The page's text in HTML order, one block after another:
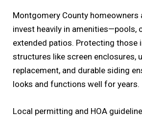
Montgomery County homeowners
invest heavily in amenities—pools,
extended patios. Protecting those
structures like screen enclosures,
replacement, and durable siding
looks and functions well for years.
Local permitting and HOA